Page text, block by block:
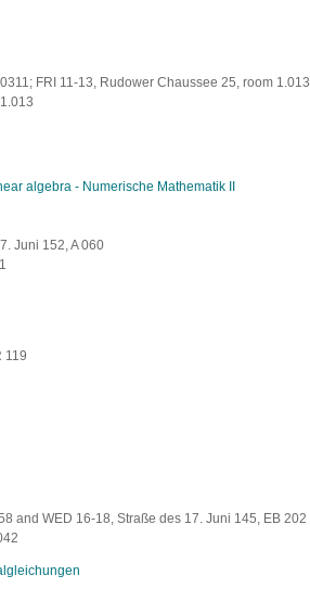
FRI 11-13, Rudower Chaussee 25, room 1.013
algebra - Numerische Mathematik II
Juni 152, A 060
119
and WED 16-18, Straße des 17. Juni 145, EB 202